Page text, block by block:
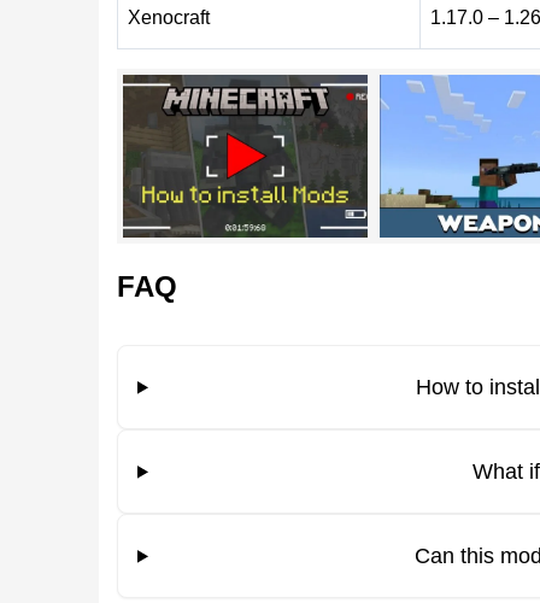
creatures but also new bosses capable of
Xenomorph
The AVP theme remains a staple within the
terrifying Xenomorphs modeled after their
The alien creatures added by the Aliens vs
chance
to obtain a shulker shell or bones after
Xenocraft 1.17.0 –
FAQ
How to
What
Can this